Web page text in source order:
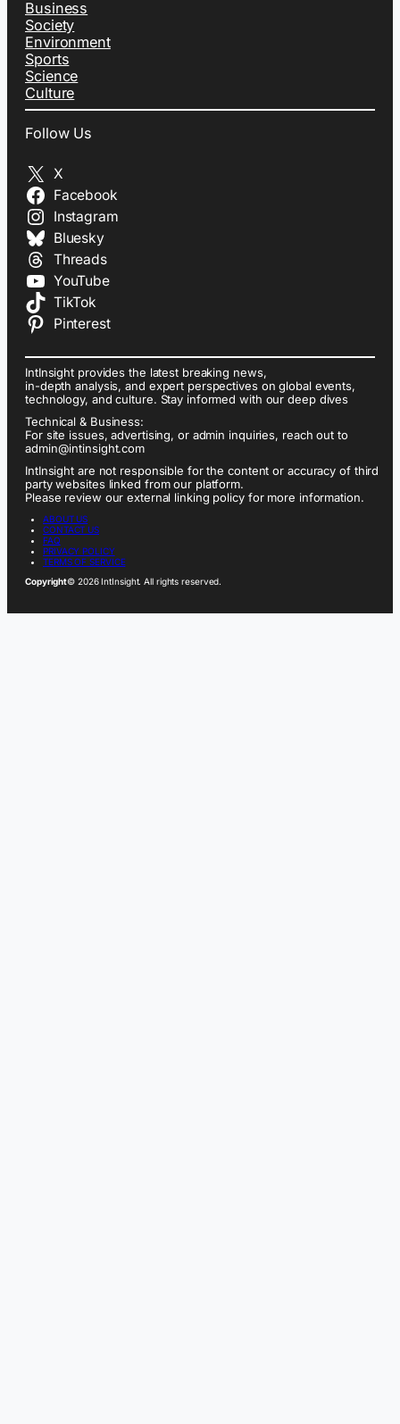
Business
Society
Environment
Sports
Science
Culture
Follow Us
X
Facebook
Instagram
Bluesky
Threads
YouTube
TikTok
Pinterest
IntInsight provides the latest breaking news,
in-depth analysis, and expert perspectives on global events,
technology, and culture. Stay informed with our deep dives
Technical & Business:
For site issues, advertising, or admin inquiries, reach out to
admin@intinsight.com
IntInsight are not responsible for the content or accuracy of third
party websites linked from our platform.
Please review our external linking policy for more information.
ABOUT US
CONTACT US
FAQ
PRIVACY POLICY
TERMS OF SERVICE
Copyright© 2026 IntInsight. All rights reserved.